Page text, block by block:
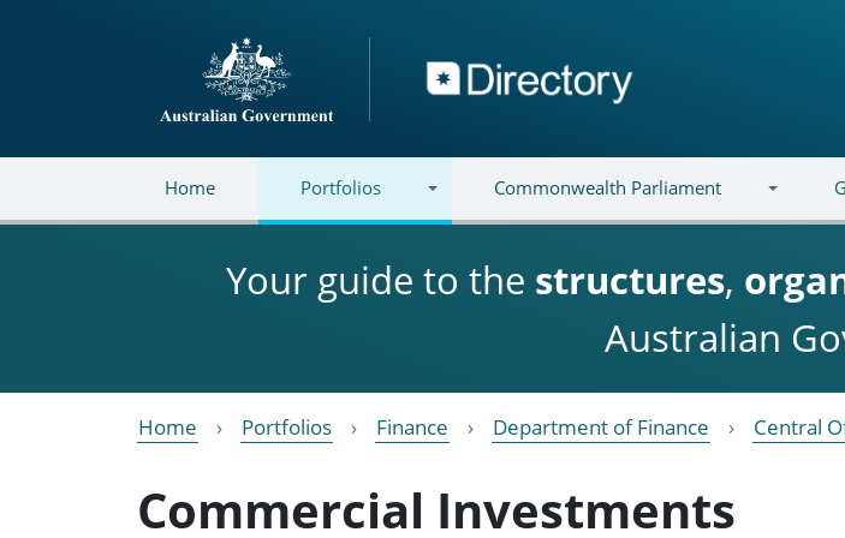
Directory
Home Portfolios Commonwealth Parliament
Your guide to the structures,
Australian
Home Portfolios Finance Department of Finance Central
Commercial Investments